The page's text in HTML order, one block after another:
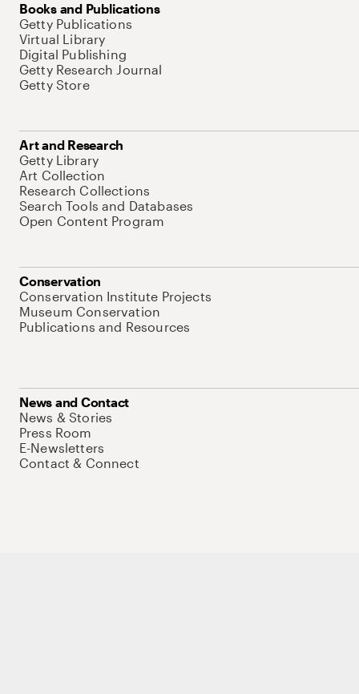
Books and Publications
Getty Publications
Virtual Library
Digital Publishing
Getty Research Journal
Getty Store
Art and Research
Getty Library
Art Collection
Research Collections
Search Tools and Databases
Open Content Program
Conservation
Conservation Institute Projects
Museum Conservation
Publications and Resources
News and Contact
News & Stories
Press Room
E-Newsletters
Contact & Connect